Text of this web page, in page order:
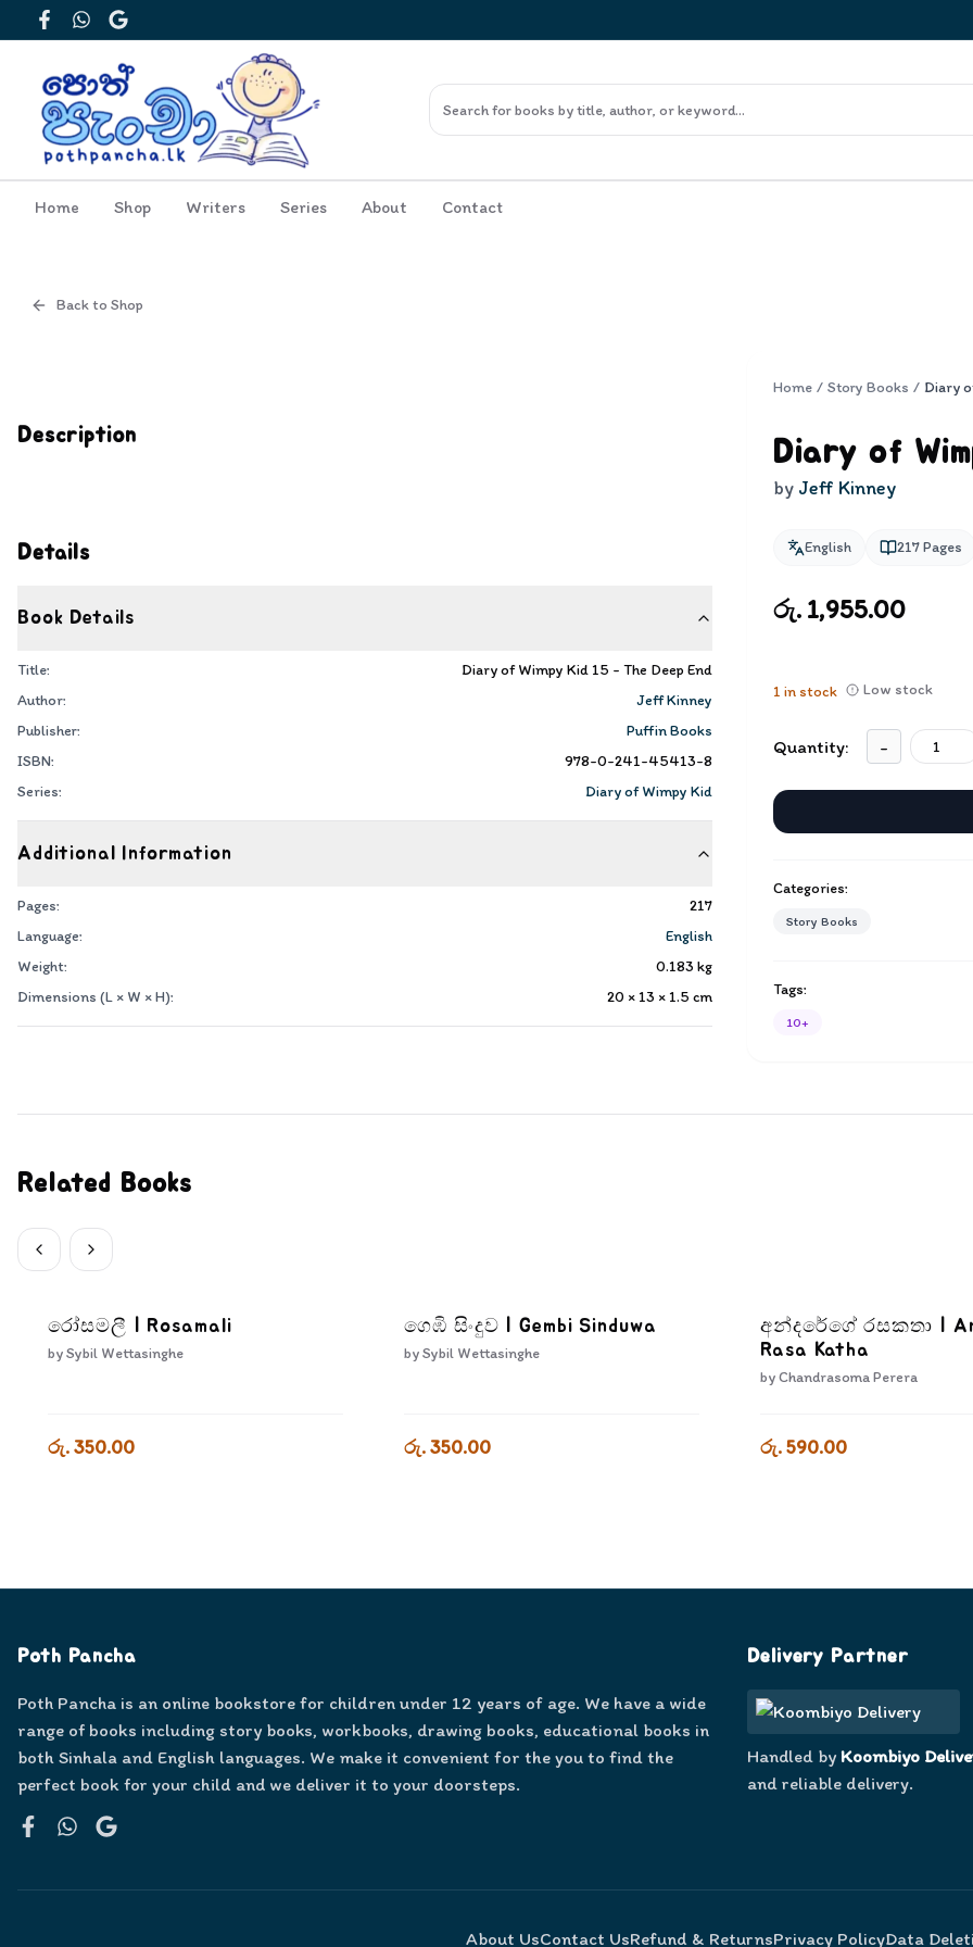
FacebookWhatsApp
Google
Home Shop Writers Series About Contact
Back to Shop
Description
Details
Book Details
Title:
Diary of Wimpy Kid 15 - The Deep End
Author:
Jeff Kinney
Publisher:
Puffin Books
ISBN:
978-0-241-45413-8
Series:
Diary of Wimpy Kid
Additional Information
Pages:
217
Language:
English
Weight:
0.183 kg
Dimensions (L × W × H):
20 × 13 × 1.5 cm
Home / Story Books /
Diary of
by Jeff Kinney
English 217Pages
රු. 1,955.00
1 in stock Low stock
Quantity: -
Categories:
Story Books
Tags:
10+
Related Books
රෝසමලී | Rosamali
bySybil Wettasinghe
රු. 350.00
ගෙඹි සිංදුව | Gembi Sinduwa
bySybil Wettasinghe
රු. 350.00
අන්දරේගේ රසකතා |
Rasa Katha
byChandrasoma Perera
රු. 590.00
Poth Pancha
Poth Pancha is an online bookstore for children under 12 years of age. We have a wide
range of books including story books, workbooks, drawing books, educational books in
both Sinhala and English languages. We make it convenient for the you to find the
perfect book for your child and we deliver it to your doorsteps.
Delivery Partner
Handled by Koombiyo
and reliable delivery.
About UsContact UsRefund & ReturnsPrivacy PolicyData